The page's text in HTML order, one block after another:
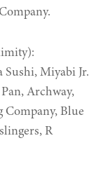
Sushi, Miyabi Jr.
Archway,
Company, Blue
R